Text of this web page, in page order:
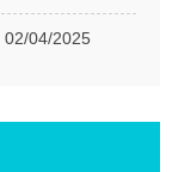
02/04/2025